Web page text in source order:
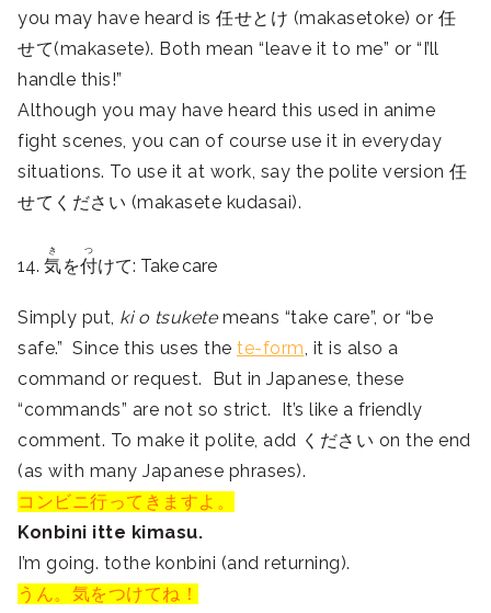
you may have heard is 任せとけ (makasetoke) or 任
せて(makasete). Both mean “leave it to me” or “I’ll
handle this!”
Although you may have heard this used in anime
fight scenes, you can of course use it in everyday
situations. To use it at work, say the polite version 任
せてください (makasete kudasai).
14. 気
き
を付
つ
けて: Take care
Simply put, ki o tsuketemeans “take care”, or “be
safe.” Since this uses the te-form, it is also a
command or request. But in Japanese, these
“commands” are not so strict. It’s like a friendly
comment. To make it polite, add ください on the end
(as with many Japanese phrases).
コンビニ行ってきますよ。
Konbini itte kimasu.
I’m going. tothe konbini (and returning).
うん。気をつけてね！